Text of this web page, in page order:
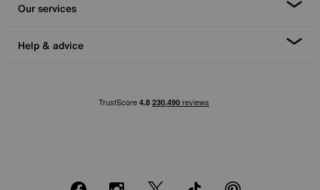
Our services
Help & advice